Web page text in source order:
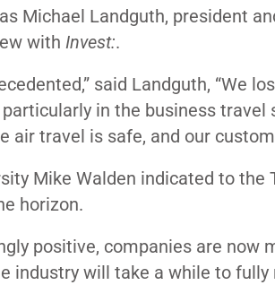
Michael Landguth, president
with Invest:.
said Landguth, “We
in the business
travel is safe, and our
Mike Walden indicated to the
horizon.
positive, companies are now
industry will take a while to